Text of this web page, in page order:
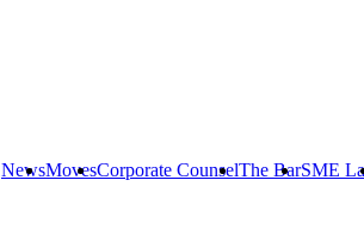
NewsMovesCorporate CounselThe BarSME